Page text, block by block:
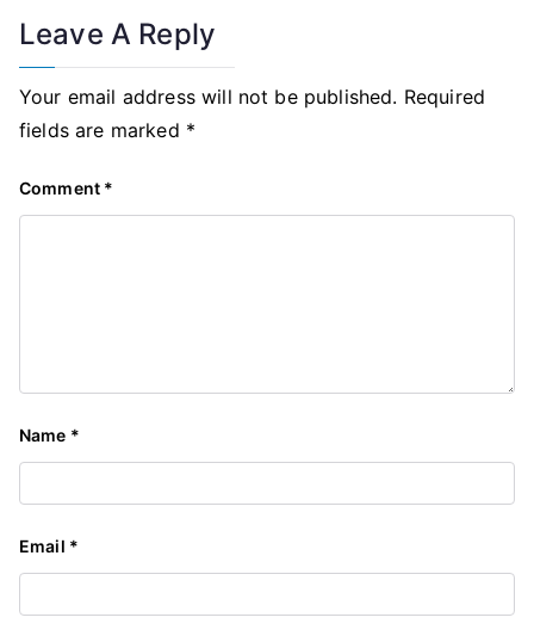
Leave A Reply
Your email address will not be published. Required
fields are marked *
Comment *
Name *
Email *